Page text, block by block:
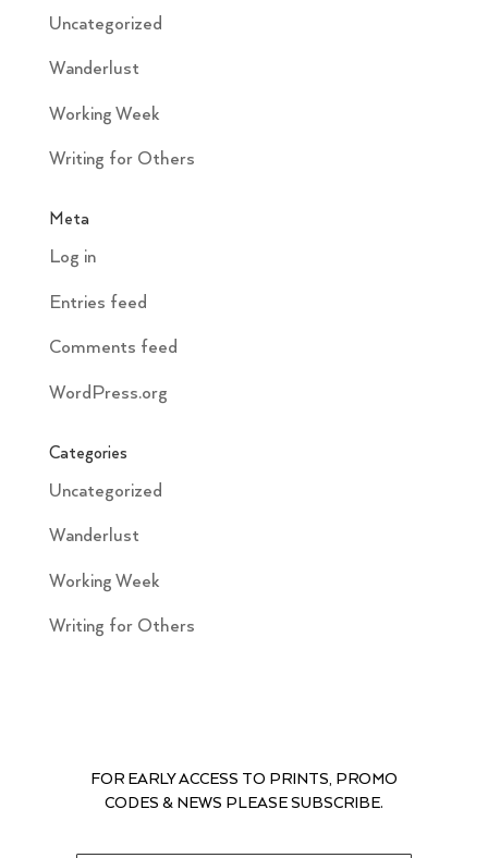
Uncategorized
Wanderlust
Working Week
Writing for Others
Meta
Log in
Entries feed
Comments feed
WordPress.org
Categories
Uncategorized
Wanderlust
Working Week
Writing for Others
FOR EARLY ACCESS TO PRINTS, PROMO
CODES & NEWS PLEASE SUBSCRIBE.